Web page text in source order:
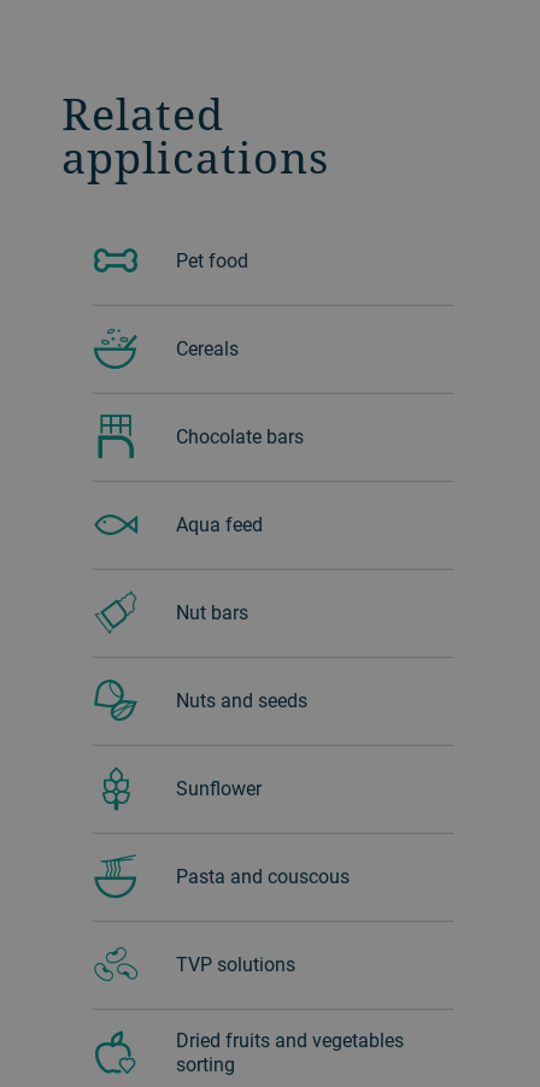
Related
applications
Pet food
Cereals
Chocolate bars
Aqua feed
Nut bars
Nuts and seeds
Sunflower
Pasta and couscous
TVP solutions
Dried fruits and vegetables
sorting